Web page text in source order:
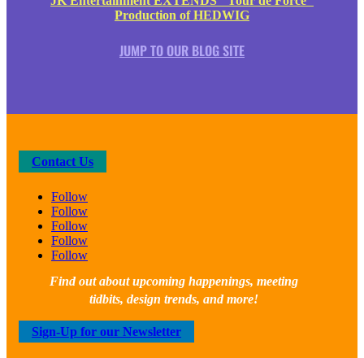
Production of HEDWIG
JUMP TO OUR BLOG SITE
Contact Us
Follow
Follow
Follow
Follow
Follow
Find out about upcoming happenings, meeting
tidbits, design trends, and more!
Sign-Up for our Newsletter